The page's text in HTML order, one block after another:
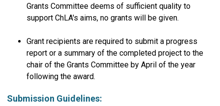
Grants Committee deems of sufficient quality to
support ChLA's aims, no grants will be given.
Grant recipients are required to submit a progress
report or a summary of the completed project to the
chair of the Grants Committee by April of the year
following the award.
Submission Guidelines: